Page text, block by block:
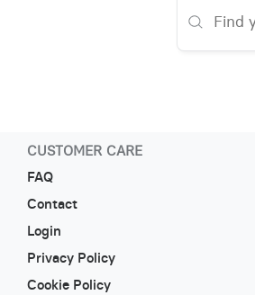
CUSTOMER CARE
FAQ
Contact
Login
Privacy Policy
Cookie Policy